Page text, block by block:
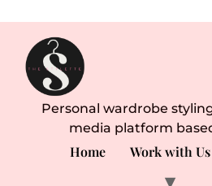
Personal wardrobe
media platform
Home Work with Us